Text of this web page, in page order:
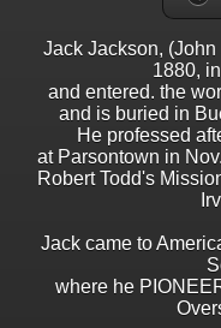
Jack Jackson,
1880,
and entered. the
and is buried in
He professed
at Parsontown in
Robert Todd's
Jack came to
where he